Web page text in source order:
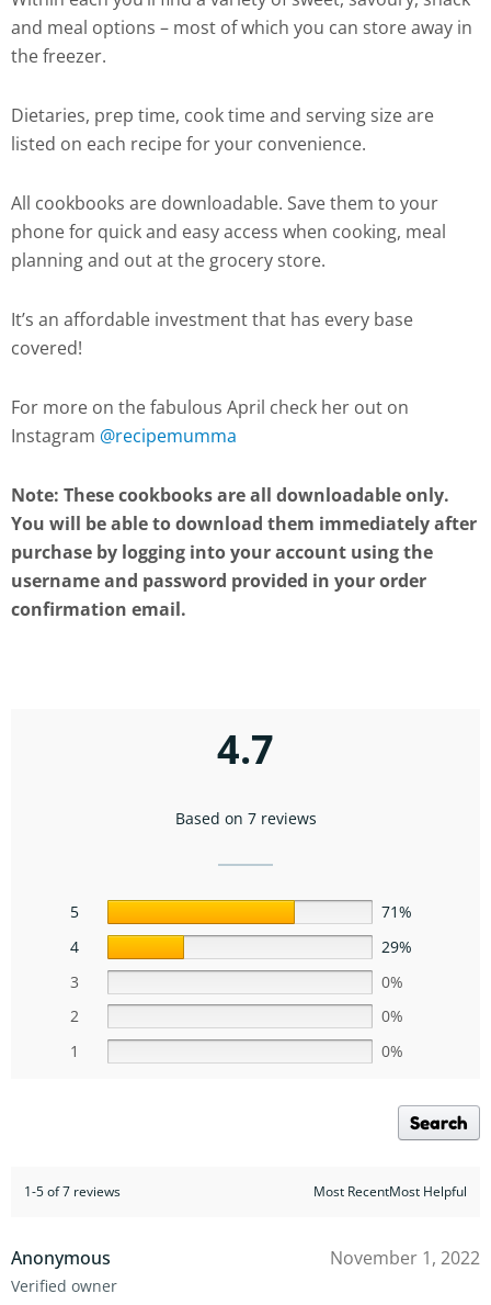
and meal options – most of which you can store away in
the freezer.
Dietaries, prep time, cook time and serving size are
listed on each recipe for your convenience.
All cookbooks are downloadable. Save them to your
phone for quick and easy access when cooking, meal
planning and out at the grocery store.
It’s an affordable investment that has every base
covered!
For more on the fabulous April check her out on
Instagram @recipemumma
Note: These cookbooks are all downloadable only.
You will be able to download them immediately after
purchase by logging into your account using the
username and password provided in your order
confirmation email.
4.7
Based on 7 reviews
5
71%
4
29%
3
0%
2
0%
1
0%
Search
1-5 of 7 reviews Most RecentMost Helpful
Anonymous
Verified owner
November 1, 2022